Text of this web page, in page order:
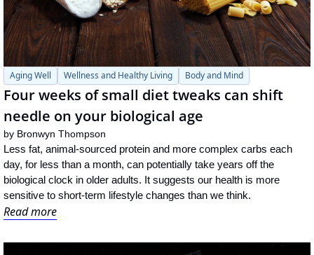
Aging Well Wellness and Healthy Living Body and Mind
Four weeks of small diet tweaks can shift
needle on your biological age
by Bronwyn Thompson
Less fat, animal-sourced protein and more complex carbs each
day, for less than a month, can potentially take years off the
biological clock in older adults. It suggests our health is more
sensitive to short-term lifestyle changes than we think.
Read more